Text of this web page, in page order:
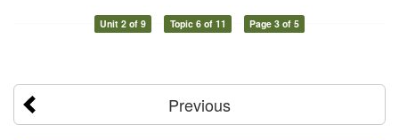
Unit 2 of 9 Topic 6 of 11 Page 3 of 5
Previous